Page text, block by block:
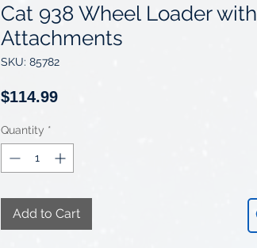
Cat 938 Wheel Loader with
Attachments
SKU: 85782
$114.99Price
Quantity *
Add to Cart